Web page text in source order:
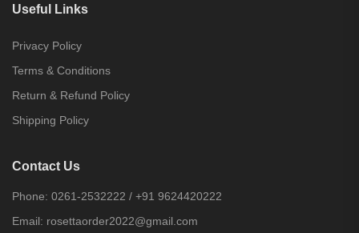
Useful Links
Privacy Policy
Terms & Conditions
Return & Refund Policy
Shipping Policy
Contact Us
Phone: 0261-2532222 / +91 9624420222
Email: rosettaorder2022@gmail.com